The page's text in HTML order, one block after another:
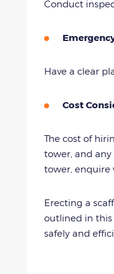
Conduct
Have a clear
Cost
The cost of
tower, and
tower, enquire
Erecting a
outlined in this
safely and